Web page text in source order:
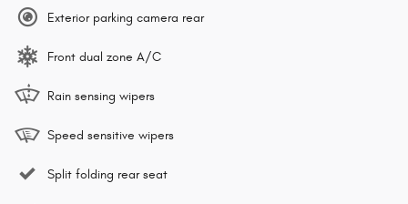
Exterior parking camera rear
Front dual zone A/C
Rain sensing wipers
Speed sensitive wipers
Split folding rear seat